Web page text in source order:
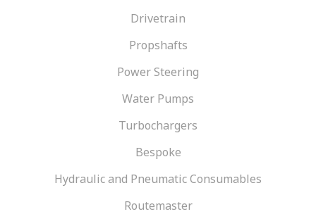
Drivetrain
Propshafts
Power Steering
Water Pumps
Turbochargers
Bespoke
Hydraulic and Pneumatic Consumables
Routemaster